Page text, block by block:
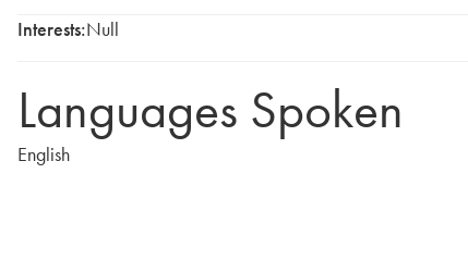
Interests:Null
Languages Spoken
English